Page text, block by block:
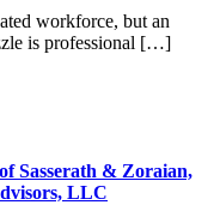
workforce, but an
is professional […]
Sasserath & Zoraian,
LLC